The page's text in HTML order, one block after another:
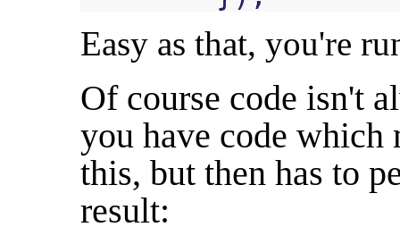
Easy as that, you're
Of course code isn't
you have code which
this, but then has to
result: